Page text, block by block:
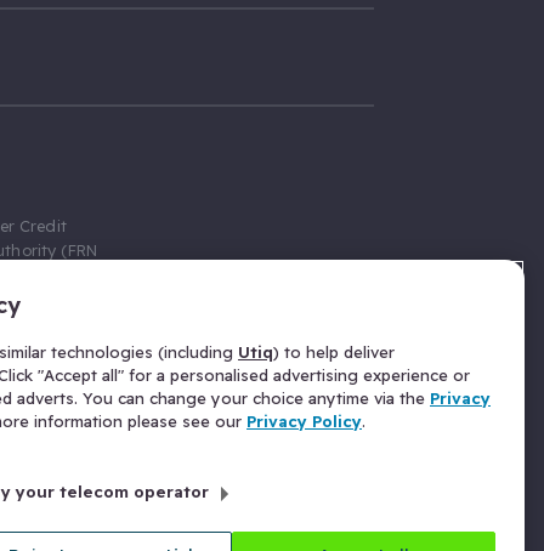
Credit
(FRN
broker,
a fixed fee
above the
Insurance
technologies (including Utiq) to help deliver
"Accept all" for a personalised advertising experience or
adverts. You can change your choice anytime via the Privacy
information please see our Privacy Policy.
your telecom operator